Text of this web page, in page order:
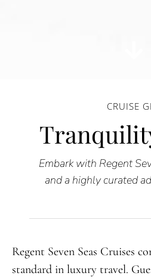
CRUISE
Embark with Regent
and a highly curated
Regent Seven Seas Cruises
standard in luxury travel.